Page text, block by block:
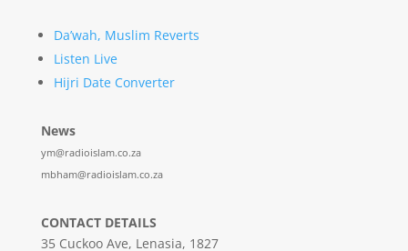
Da’wah, Muslim Reverts
Listen Live
Hijri Date Converter
News
ym@radioislam.co.za
mbham@radioislam.co.za
CONTACT DETAILS
35 Cuckoo Ave, Lenasia, 1827